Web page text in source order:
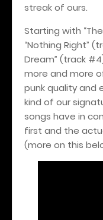
streak of ours.
Starting with
“Nothing Right”
Dream” (track
more and more
punk quality and
kind of our
songs have in
first and the
(more on this